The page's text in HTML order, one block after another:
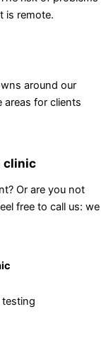
is remote.
around our
areas for clients
clinic
Or are you not
free to call us: we